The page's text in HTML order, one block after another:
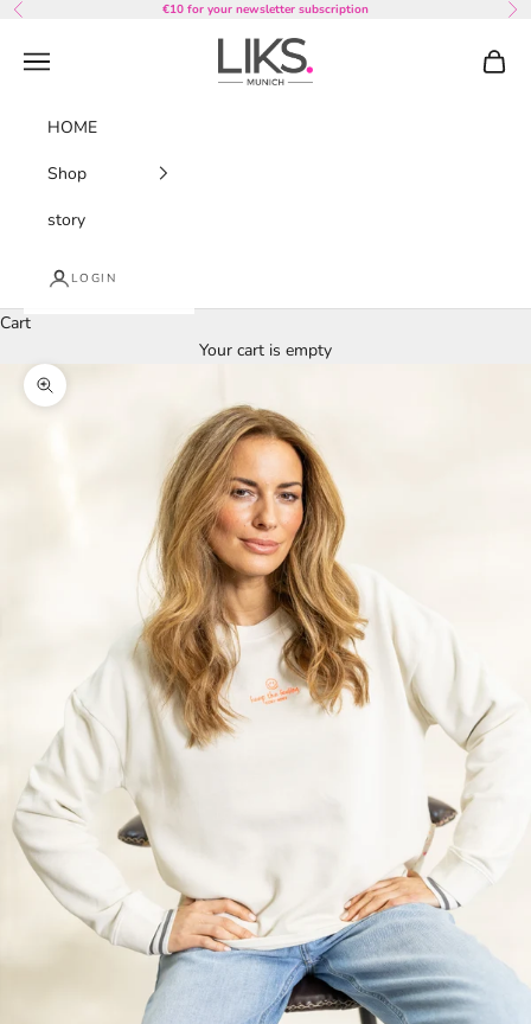
Skip to content
Previous €10 for your newsletter subscription
LIKS. Munich
Navigation menu Cart
HOME
Shop
story
LOGIN
Cart
Your cart is empty
Zoom picture